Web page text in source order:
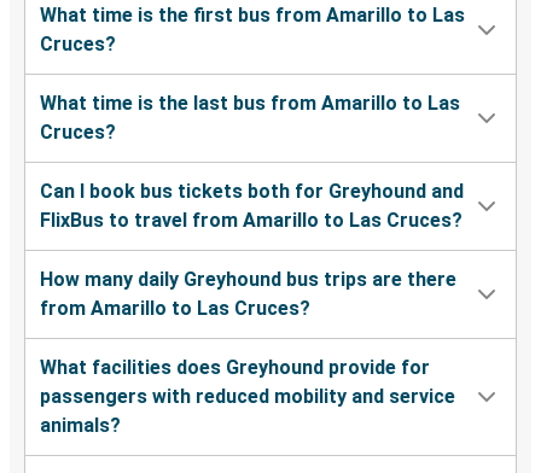
What time is the first bus from Amarillo to Las
Cruces?
What time is the last bus from Amarillo to Las
Cruces?
Can I book bus tickets both for Greyhound and
FlixBus to travel from Amarillo to Las Cruces?
How many daily Greyhound bus trips are there
from Amarillo to Las Cruces?
What facilities does Greyhound provide for
passengers with reduced mobility and service
animals?